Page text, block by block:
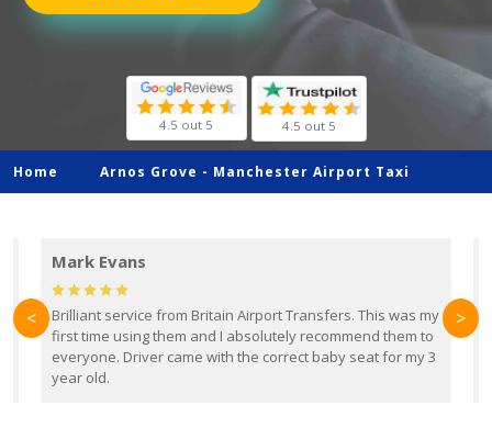
4.5 out 5 4.5 out 5
Home Arnos Grove - Manchester Airport Taxi
Mark Evans
Brilliant service from Britain Airport Transfers. This was my
first time using them and I absolutely recommend them to
everyone. Driver came with the correct baby seat for my 3
year old.
< >